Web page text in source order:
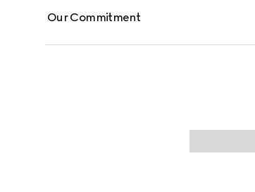
Our Commitment